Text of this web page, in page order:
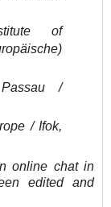
of
/
/ Ifok,
online chat in
edited and